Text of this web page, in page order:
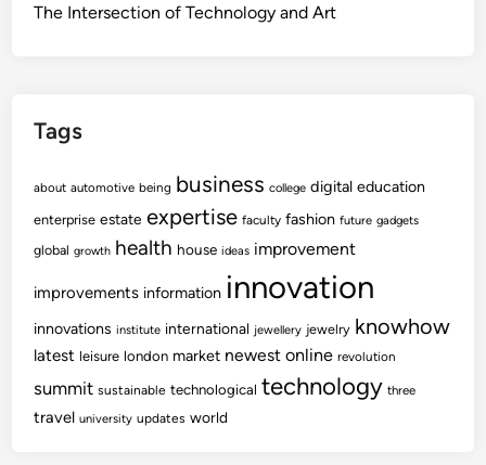
The Intersection of Technology and Art
Tags
about automotive being business college digital education
enterprise estate expertise faculty fashion future gadgets
global growth health house ideas improvement
improvements information innovation
innovations institute international jewellery jewelry knowhow
latest leisure london market newest online revolution
summit sustainable technological technology three
travel university updates world